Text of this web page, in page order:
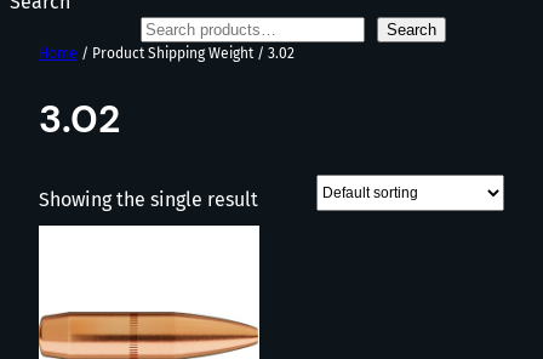
Search
Home / Product Shipping Weight / 3.02
3.02
Showing the single result